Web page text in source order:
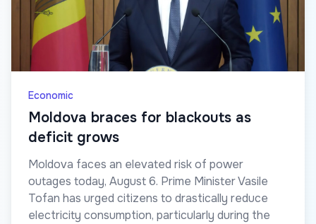
Economic
Moldova braces for blackouts as
deficit grows
Moldova faces an elevated risk of power
outages today, August 6. Prime Minister Vasile
Tofan has urged citizens to drastically reduce
electricity consumption, particularly during the